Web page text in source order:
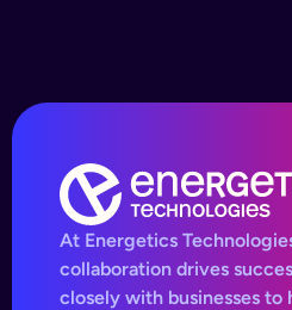
At Energetics
collaboration drives
closely with businesses to